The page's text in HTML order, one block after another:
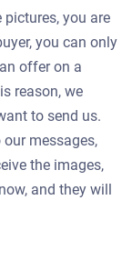
you are
you can only
offer on a
reason, we
to send us.
messages,
the images,
and they will